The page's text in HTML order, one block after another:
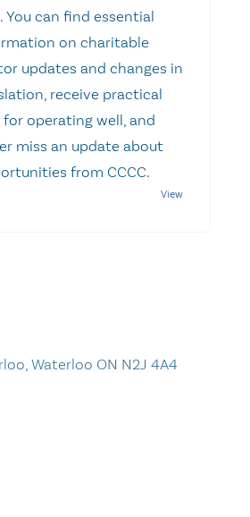
You can find essential
on charitable
updates and changes in
receive practical
operating well, and
miss an update about
from CCCC.
Waterloo ON N2J 4A4